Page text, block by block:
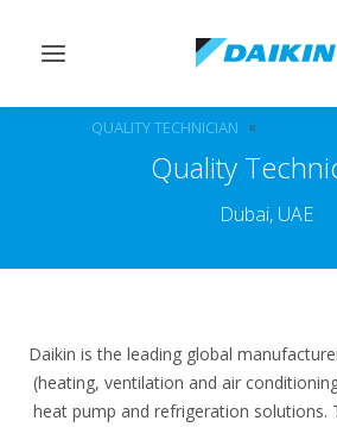
تبديل
QUALITY TECHNICIAN
Quality
Dubai, UAE
Daikin is the leading global
(heating, ventilation and air
heat pump and refrigeration solutions.